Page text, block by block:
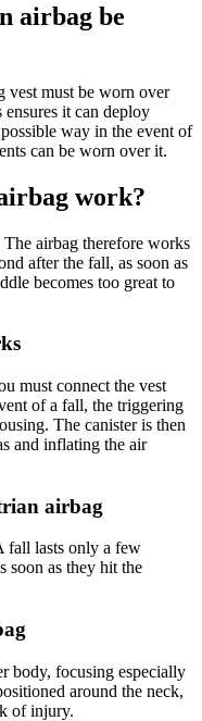
airbag be
vest must be worn over
it can deploy
way in the event of
can be worn over it.
work?
airbag therefore works
after the fall, as soon as
becomes too great to
must connect the vest
of a fall, the triggering
The canister is then
and inflating the air
airbag
fall lasts only a few
soon as they hit the
body, focusing especially
around the neck,
of injury.